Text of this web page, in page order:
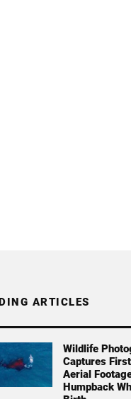
ARTICLES
Wildlife
Captures
Aerial
Humpback